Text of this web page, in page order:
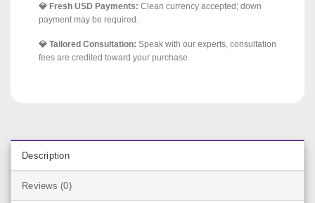
💎 Fresh USD Payments: Clean currency accepted; down
payment may be required.
💎 Tailored Consultation: Speak with our experts, consultation
fees are credited toward your purchase
Description
Reviews (0)